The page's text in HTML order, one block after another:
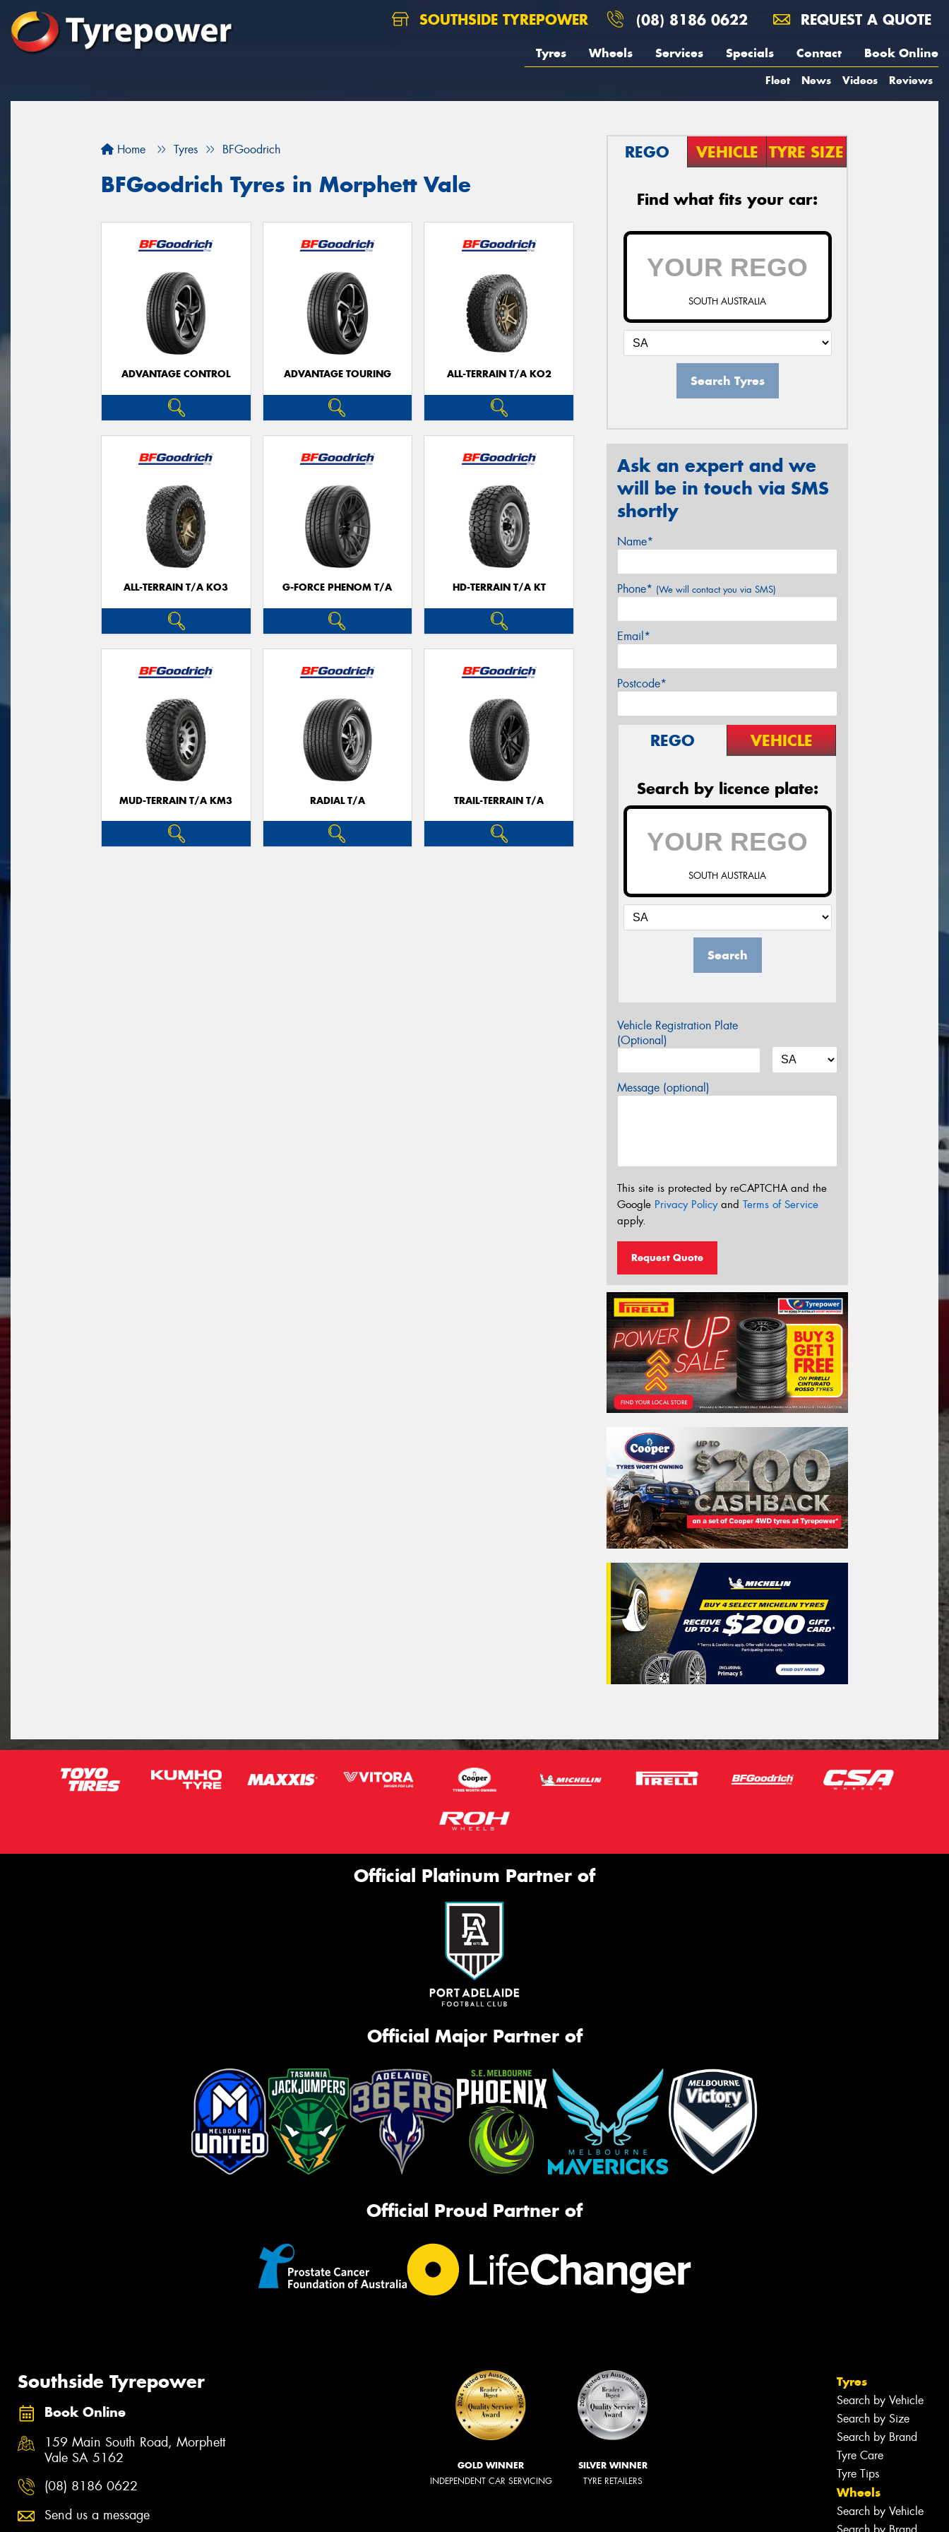
SOUTHSIDE TYREPOWER (08) 8186 0622 REQUEST A QUOTE
Tyres Wheels Services Specials Contact Book Online
Fleet News Videos Reviews
Home Tyres BFGoodrich
BFGoodrich Tyres in Morphett Vale
ADVANTAGE CONTROL ADVANTAGE TOURING ALL-TERRAIN T/A KO2
ALL-TERRAIN T/A KO3 G-FORCE PHENOM T/A HD-TERRAIN T/A KT
MUD-TERRAIN T/A KM3 RADIAL T/A TRAIL-TERRAIN T/A
REGO VEHICLE TYRE SIZE
Find what fits your car:
SOUTH AUSTRALIA
Search Tyres
Ask an expert and we
will be in touch via SMS
shortly
Name*
Phone* (We will contact you via SMS)
Email*
Postcode*
REGO VEHICLE
Search by licence plate:
SOUTH AUSTRALIA
Search
Vehicle Registration Plate
(Optional)
Message (optional)
This site is protected by reCAPTCHA and the
Google Privacy Policyand Terms of Service
apply.
Request Quote
Official Platinum Partner of
Official Major Partner of
Official Proud Partner of
Southside Tyrepower
Book Online
159 Main South Road, Morphett
Vale SA 5162
(08) 8186 0622
Send us a message
GOLD WINNER
INDEPENDENT CAR SERVICING
SILVER WINNER
TYRE RETAILERS
Tyres
Search by Vehicle
Search by Size
Search by Brand
Tyre Care
Tyre Tips
Wheels
Search by Vehicle